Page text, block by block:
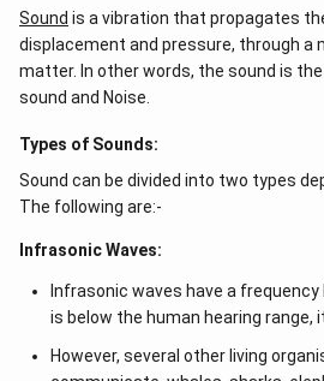
Sound is a vibration that propagates
displacement and pressure, through a
matter. In other words, the sound is
sound and Noise.
Types of Sounds:
Sound can be divided into two types
The following are:-
Infrasonic Waves:
Infrasonic waves have a
is below the human hearing range,
However, several other living